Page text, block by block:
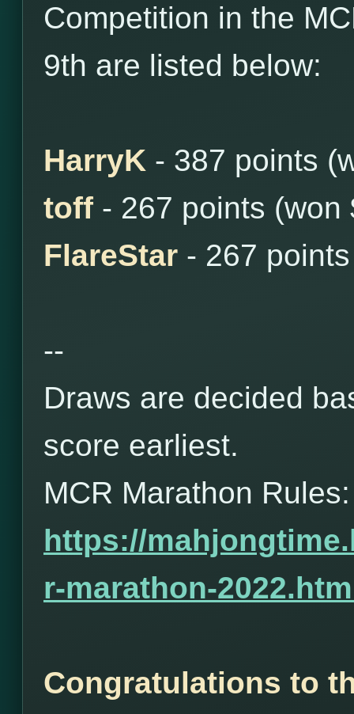
Competition in the
9th are listed below:
HarryK - 387 points
toff - 267 points (won
FlareStar - 267
--
Draws are decided
score earliest.
MCR Marathon Rules:
https://
r-marathon-
Congratulations to